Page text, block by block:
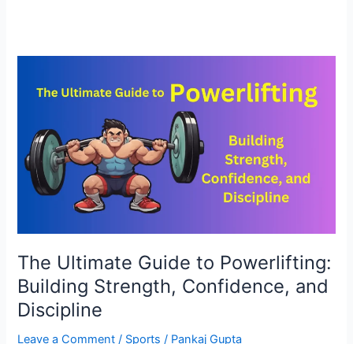
The Ultimate Guide to Powerlifting:
Building Strength, Confidence, and
Discipline
Leave a Comment / Sports / Pankaj Gupta
Guide
Powerlifting:
Building
Strength,
Confidence,
Discipline